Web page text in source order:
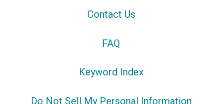
Contact Us
FAQ
Keyword Index
Do Not Sell My Personal Information